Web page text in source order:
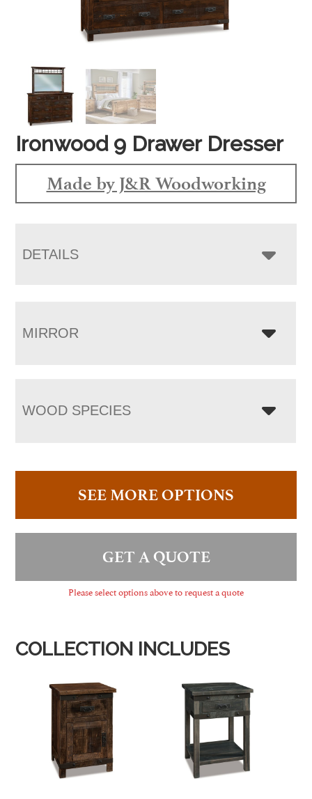
Ironwood 9 Drawer Dresser
Made by J&R Woodworking
DETAILS
MIRROR
WOOD SPECIES
SEE MORE OPTIONS
GET A QUOTE
Please select options above to request a quote
COLLECTION INCLUDES